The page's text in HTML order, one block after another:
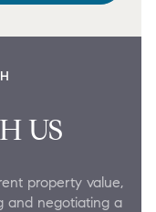
US
property value,
and negotiating a